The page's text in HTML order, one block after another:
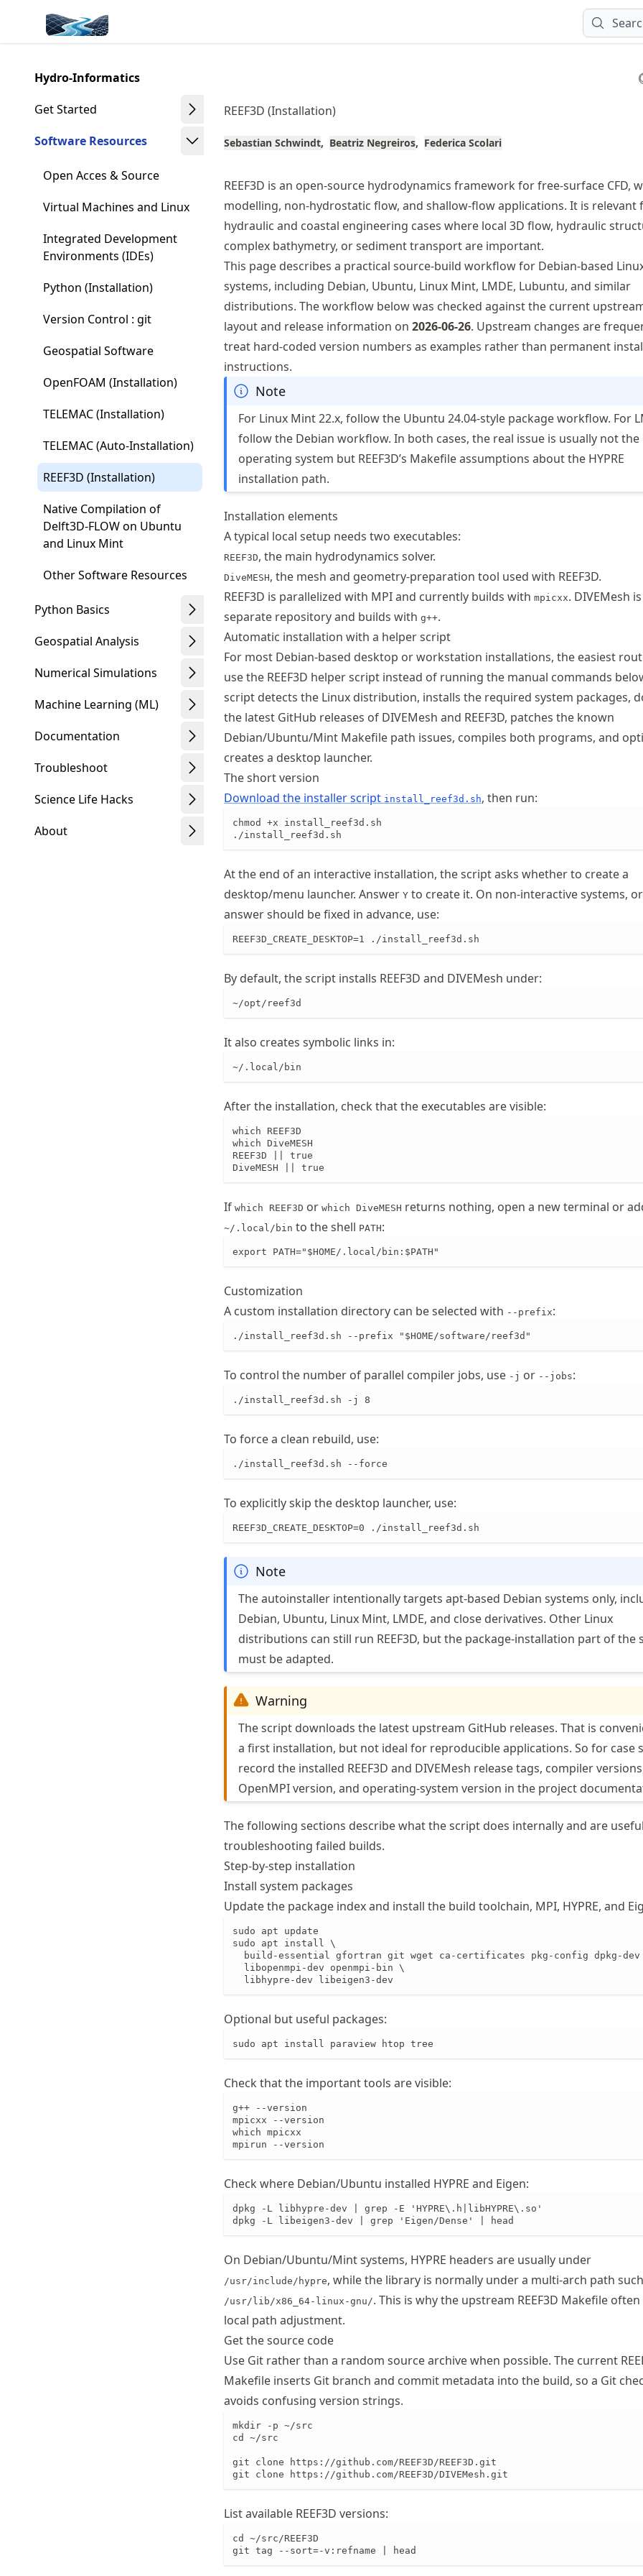
article
content
Made with MyST
Hydro-Informatics
Get Started
Software Resources
Open Acces & Source
Virtual Machines and Linux
Integrated Development
Environments (IDEs)
Python (Installation)
Version Control : git
Geospatial Software
OpenFOAM (Installation)
TELEMAC (Installation)
TELEMAC (Auto-Installation)
REEF3D (Installation)
Native Compilation of
Delft3D-FLOW on Ubuntu
and Linux Mint
Other Software Resources
Python Basics
Geospatial Analysis
Numerical Simulations
Machine Learning (ML)
Documentation
Troubleshoot
Science Life Hacks
About
REEF3D (Installation)
Sebastian Schwindt Beatriz Negreiros Federica Scolari
REEF3D is an open-source hydrodynamics framework for free-surface CFD,
modelling, non-hydrostatic flow, and shallow-flow applications. It is relevant
hydraulic and coastal engineering cases where local 3D flow, hydraulic
complex bathymetry, or sediment transport are important.
This page describes a practical source-build workflow for Debian-based
systems, including Debian, Ubuntu, Linux Mint, LMDE, Lubuntu, and similar
distributions. The workflow below was checked against the current
layout and release information on 2026-06-26. Upstream changes are
treat hard-coded version numbers as examples rather than permanent
instructions.
Note
For Linux Mint 22.x, follow the Ubuntu 24.04-style package workflow. For
follow the Debian workflow. In both cases, the real issue is usually not the
operating system but REEF3D’s Makefile assumptions about the HYPRE
installation path.
Installation elements
A typical local setup needs two executables:
REEF3D, the main hydrodynamics solver.
DiveMESH, the mesh and geometry-preparation tool used with REEF3D.
REEF3D is parallelized with MPI and currently builds with mpicxx. DIVEMesh
separate repository and builds with g++.
Automatic installation with a helper script
For most Debian-based desktop or workstation installations, the easiest
use the REEF3D helper script instead of running the manual commands
script detects the Linux distribution, installs the required system packages,
the latest GitHub releases of DIVEMesh and REEF3D, patches the known
Debian/Ubuntu/Mint Makefile path issues, compiles both programs, and
creates a desktop launcher.
The short version
Download the installer script install_reef3d.sh, then run:
chmod +x install_reef3d.sh
./install_reef3d.sh
At the end of an interactive installation, the script asks whether to create a
desktop/menu launcher. Answer Y to create it. On non-interactive systems,
answer should be fixed in advance, use:
REEF3D_CREATE_DESKTOP=1 ./install_reef3d.sh
By default, the script installs REEF3D and DIVEMesh under:
~/opt/reef3d
It also creates symbolic links in:
~/.local/bin
After the installation, check that the executables are visible:
which REEF3D
which DiveMESH
REEF3D || true
DiveMESH || true
If which REEF3D or which DiveMESH returns nothing, open a new terminal or
~/.local/bin to the shell PATH:
export PATH="$HOME/.local/bin:$PATH"
Customization
A custom installation directory can be selected with --prefix:
./install_reef3d.sh --prefix "$HOME/software/reef3d"
To control the number of parallel compiler jobs, use -j or --jobs:
./install_reef3d.sh -j 8
To force a clean rebuild, use:
./install_reef3d.sh --force
To explicitly skip the desktop launcher, use:
REEF3D_CREATE_DESKTOP=0 ./install_reef3d.sh
Note
The autoinstaller intentionally targets apt-based Debian systems only,
Debian, Ubuntu, Linux Mint, LMDE, and close derivatives. Other Linux
distributions can still run REEF3D, but the package-installation part of the
must be adapted.
Warning
The script downloads the latest upstream GitHub releases. That is
a first installation, but not ideal for reproducible applications. So for case
record the installed REEF3D and DIVEMesh release tags, compiler
OpenMPI version, and operating-system version in the project
The following sections describe what the script does internally and are
troubleshooting failed builds.
Step-by-step installation
Install system packages
Update the package index and install the build toolchain, MPI, HYPRE, and
sudo apt update
sudo apt install \
build-essential gfortran git wget ca-certificates pkg-config dpkg-dev
  libopenmpi-dev openmpi-bin \
  libhypre-dev libeigen3-dev
Optional but useful packages:
sudo apt install paraview htop tree
Check that the important tools are visible:
g++ --version
mpicxx --version
which mpicxx
mpirun --version
Check where Debian/Ubuntu installed HYPRE and Eigen:
dpkg -L libhypre-dev | grep -E 'HYPRE\.h|libHYPRE\.so'
dpkg -L libeigen3-dev | grep 'Eigen/Dense' | head
On Debian/Ubuntu/Mint systems, HYPRE headers are usually under
/usr/include/hypre, while the library is normally under a multi-arch path
/usr/lib/x86_64-linux-gnu/. This is why the upstream REEF3D Makefile
local path adjustment.
Get the source code
Use Git rather than a random source archive when possible. The current
Makefile inserts Git branch and commit metadata into the build, so a Git
avoids confusing version strings.
mkdir -p ~/src
cd ~/src
git clone https://github.com/REEF3D/REEF3D.git
git clone https://github.com/REEF3D/DIVEMesh.git
List available REEF3D versions:
cd ~/src/REEF3D
git tag --sort=-v:refname | head